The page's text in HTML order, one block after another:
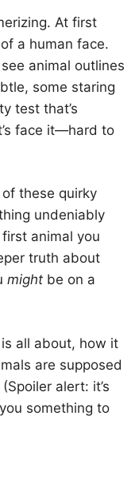
At first
a human face.
animal outlines
some staring
test that’s
face it—hard to
of these quirky
undeniably
animal you
truth about
might be on a
all about, how it
are supposed
alert: it’s
something to